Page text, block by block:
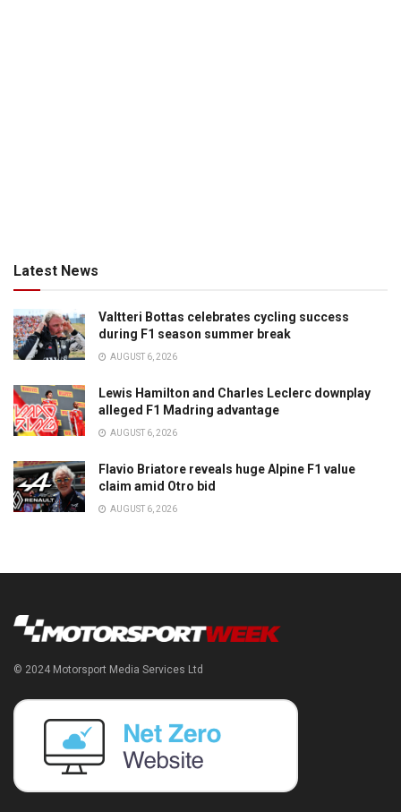
Latest News
Valtteri Bottas celebrates cycling success
during F1 season summer break
AUGUST 6, 2026
Lewis Hamilton and Charles Leclerc downplay
alleged F1 Madring advantage
AUGUST 6, 2026
Flavio Briatore reveals huge Alpine F1 value
claim amid Otro bid
AUGUST 6, 2026
© 2024 Motorsport Media Services Ltd